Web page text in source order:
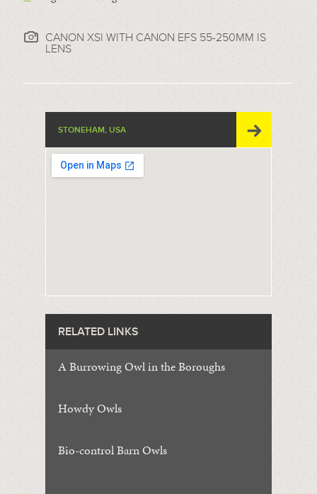
CANON XSI WITH CANON EFS 55-250MM IS
LENS
STONEHAM, USA
RELATED LINKS
A Burrowing Owl in the Boroughs
Howdy Owls
Bio-control Barn Owls